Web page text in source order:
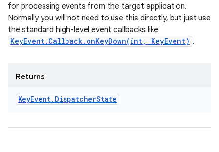
for processing events from the target application.
Normally you will not need to use this directly, but just use
the standard high-level event callbacks like
KeyEvent.Callback.onKeyDown(int, KeyEvent) .
Returns
KeyEvent. DispatcherState